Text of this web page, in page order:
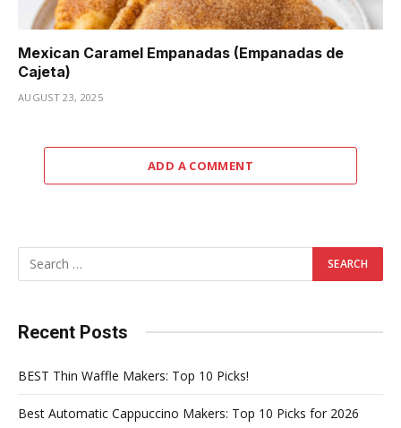
Mexican Caramel Empanadas (Empanadas de
Cajeta)
AUGUST 23, 2025
ADD A COMMENT
Recent Posts
BEST Thin Waffle Makers: Top 10 Picks!
Best Automatic Cappuccino Makers: Top 10 Picks for 2026